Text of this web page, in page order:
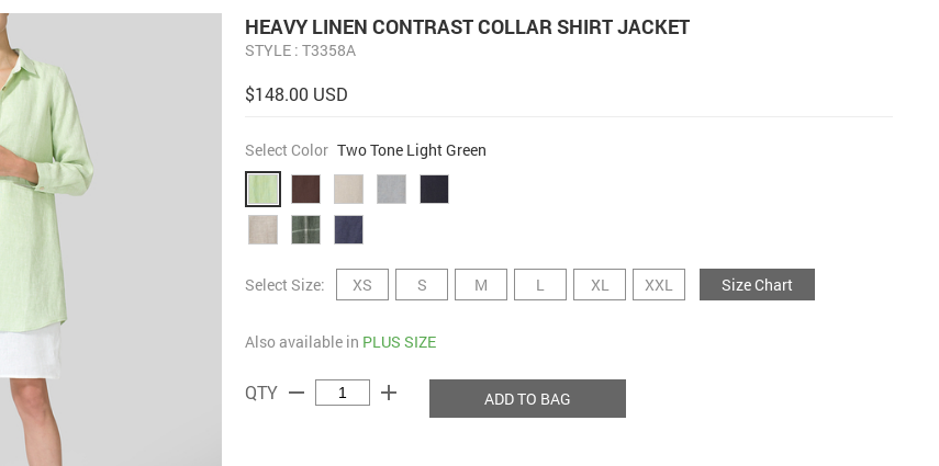
HEAVY LINEN CONTRAST COLLAR SHIRT JACKET
STYLE : T3358A
$148.00 USD
Select Color Two Tone Light Green
Select Size: XS S M L XL XXL Size Chart
Also available in PLUS SIZE
QTY remove add ADD TO BAG